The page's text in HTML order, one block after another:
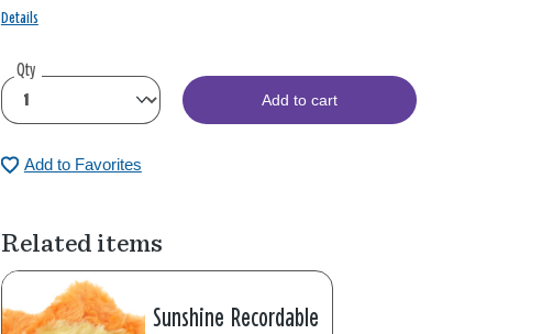
Details
Qty
Add to cart
Add to Favorites
Related items
Sunshine Recordable